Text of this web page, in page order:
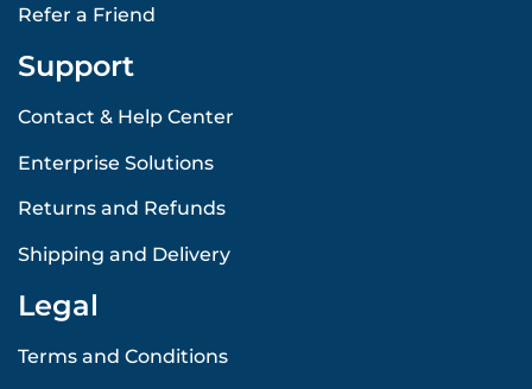
Refer a Friend
Support
Contact & Help Center
Enterprise Solutions
Returns and Refunds
Shipping and Delivery
Legal
Terms and Conditions